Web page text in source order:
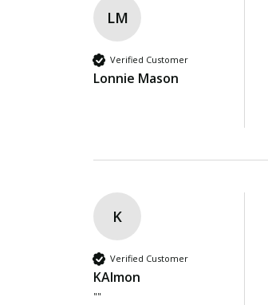
LM
Verified Customer
Lonnie Mason
K
Verified Customer
KAlmon
""